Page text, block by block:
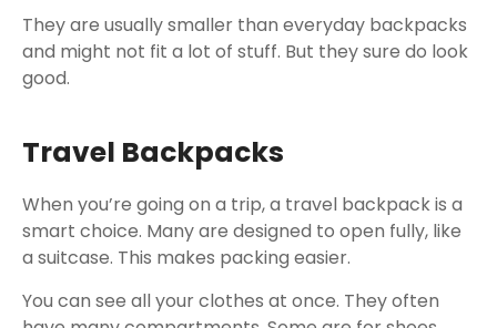
They are usually smaller than everyday backpacks
and might not fit a lot of stuff. But they sure do look
good.
Travel Backpacks
When you’re going on a trip, a travel backpack is a
smart choice. Many are designed to open fully, like
a suitcase. This makes packing easier.
You can see all your clothes at once. They often